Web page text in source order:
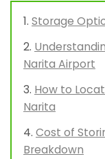
Storage
Narita Airport
How to
Narita
Cost of
Breakdown